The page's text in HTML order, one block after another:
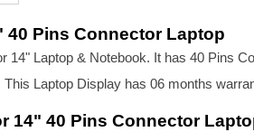
40 Pins Connector Laptop
14" Laptop & Notebook. It has 40 Pins
Laptop Display has 06 months
14" 40 Pins Connector